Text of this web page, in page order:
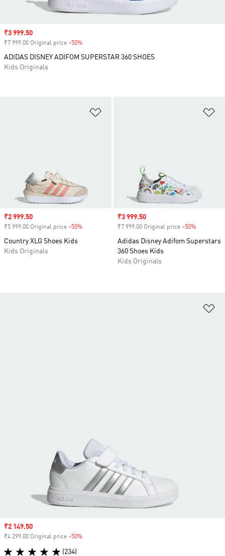
Sale price
₹2 999.50
₹5 999.00 Original price -50%
Country XLG Shoes Kids
Kids Originals
Sale price
₹3 999.50
₹7 999.00 Original price -50%
Adidas Disney Adifom Superstars
360 Shoes Kids
Kids Originals
Sale price
₹3 999.50
₹7 999.00 Original price -50%
ADIDAS DISNEY ADIFOM SUPERSTAR 360 SHOES
Kids Originals
Sale price
₹2 149.50
₹4 299.00 Original price -50%
(234)